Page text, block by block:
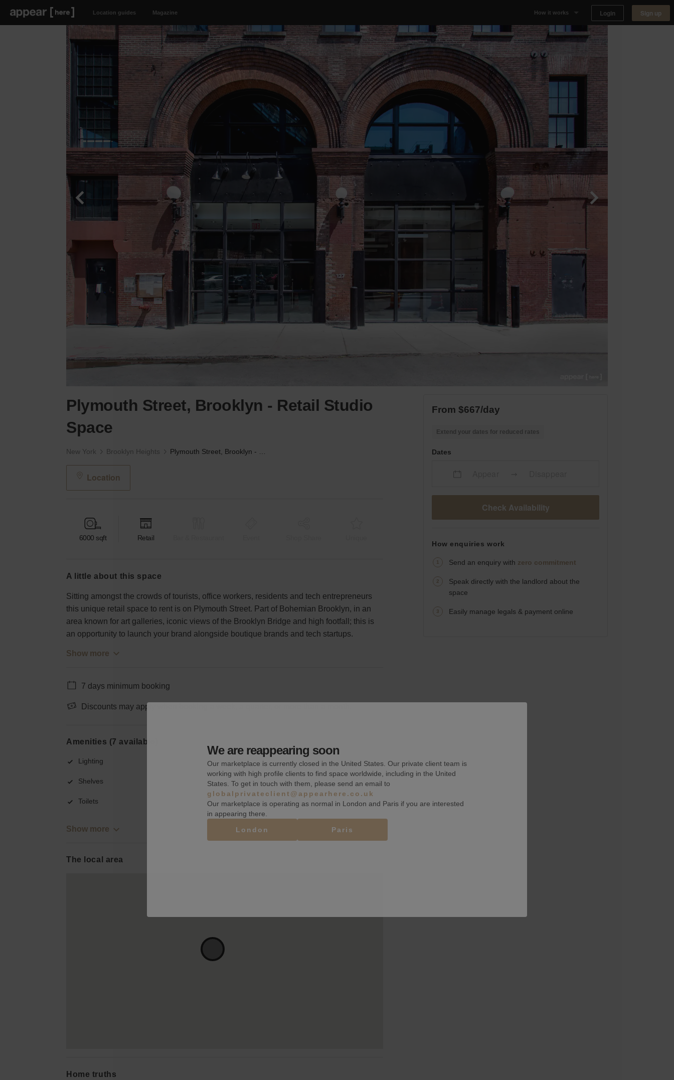
Location guides Magazine How it works
Why Appear Here
Landlord dashboards
Login Sign up
Plymouth Street, Brooklyn - Retail Studio
Space
New York Brooklyn Heights
Location
6000 sqft Retail
a little about this space
Sitting amongst the crowds of tourists, office workers, residents and tech entrepreneurs
this unique retail space to rent is on Plymouth Street. Part of Bohemian Brooklyn, in an
area known for art galleries, iconic views of the Brooklyn Bridge and high footfall; this is
an opportunity to launch your brand alongside boutique brands and tech startups.
Show more
7 days minimum booking
Discounts may apply when booking a week, a quarter, or more than a month.
Amenities (7 available)
Lighting Wifi
Shelves Counters
Toilets Security system
Show more
The local area
Home truths
From $667/day
Extend your dates for reduced rates
Dates
Check Availability
How enquiries work
Send an enquiry with zero commitment
Speak directly with the landlord about the
space
Easily manage legals & payment online
We are reappearing soon
Our marketplace is currently closed in the United States. Our private client team is
working with high profile clients to find space worldwide, including in the United
States. To get in touch with them, please send an email to
globalprivateclient@appearhere.co.uk
Our marketplace is operating as normal in London and Paris if you are interested
in appearing there.
London
Paris